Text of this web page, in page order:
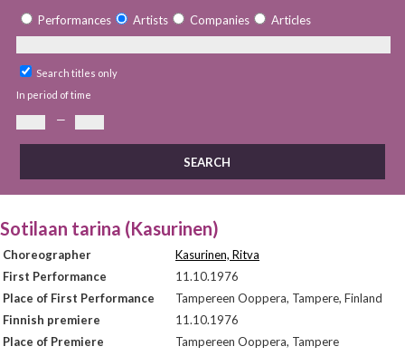
Performances Artists Companies Articles
Search titles only
In period of time
—
Sotilaan tarina (Kasurinen)
Choreographer
Kasurinen, Ritva
First Performance
11.10.1976
Place of First Performance
Tampereen Ooppera, Tampere, Finland
Finnish premiere
11.10.1976
Place of Premiere
Tampereen Ooppera, Tampere